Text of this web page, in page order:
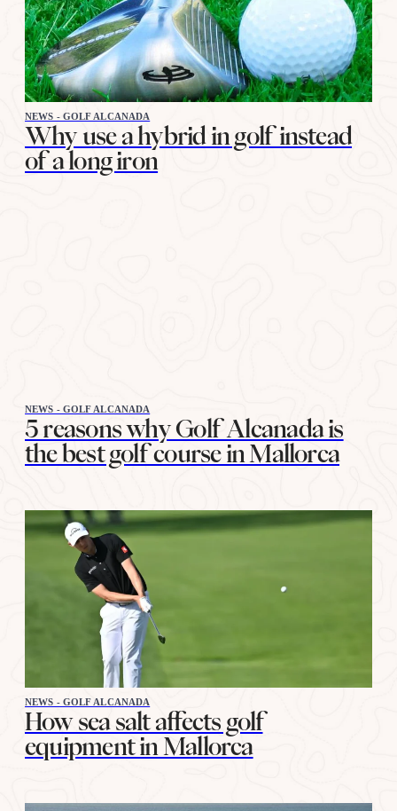
NEWS - GOLF ALCANADA
Why use a hybrid in golf instead
of a long iron
NEWS - GOLF ALCANADA
5 reasons why Golf Alcanada is
the best golf course in Mallorca
NEWS - GOLF ALCANADA
How sea salt affects golf
equipment in Mallorca